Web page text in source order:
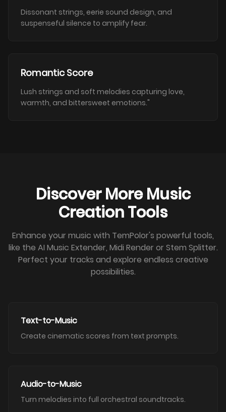
Dissonant strings, eerie sound design, and
suspenseful silence to amplify fear.
Romantic Score
Lush strings and soft melodies capturing love,
warmth, and bittersweet emotions."
Discover More Music
Creation Tools
Enhance your music with TemPolor's powerful tools,
like the AI Music Extender, Midi Render or Stem Splitter.
Perfect your tracks and explore endless creative
possibilities.
Text-to-Music
Create cinematic scores from text prompts.
Audio-to-Music
Turn melodies into full orchestral soundtracks.